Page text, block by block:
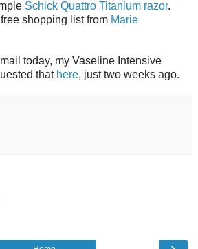
Schick Quattro Titanium razor.
shopping list from Marie
today, my Vaseline Intensive
that here, just two weeks ago.